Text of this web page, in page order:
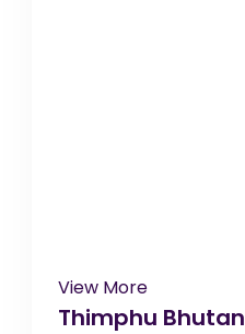
View More
Thimphu Bhutan